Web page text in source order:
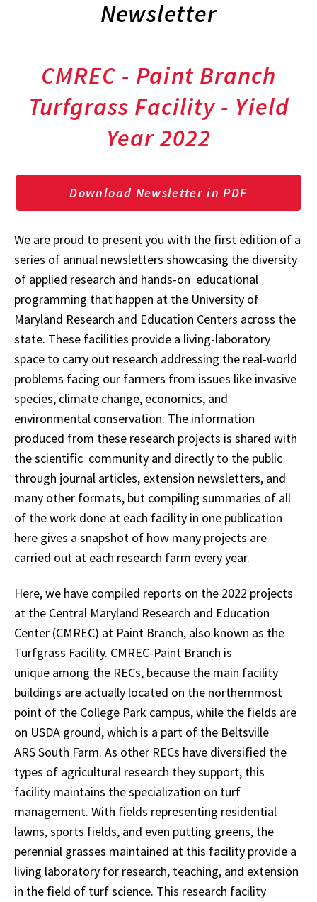
Newsletter
CMREC - Paint Branch
Turfgrass Facility - Yield
Year 2022
Download Newsletter in PDF
We are proud to present you with the first edition of a
series of annual newsletters showcasing the diversity
of applied research and hands-on educational
programming that happen at the University of
Maryland Research and Education Centers across the
state. These facilities provide a living-laboratory
space to carry out research addressing the real-world
problems facing our farmers from issues like invasive
species, climate change, economics, and
environmental conservation. The information
produced from these research projects is shared with
the scientific community and directly to the public
through journal articles, extension newsletters, and
many other formats, but compiling summaries of all
of the work done at each facility in one publication
here gives a snapshot of how many projects are
carried out at each research farm every year.
Here, we have compiled reports on the 2022 projects
at the Central Maryland Research and Education
Center (CMREC) at Paint Branch, also known as the
Turfgrass Facility. CMREC-Paint Branch is
unique among the RECs, because the main facility
buildings are actually located on the northernmost
point of the College Park campus, while the fields are
on USDA ground, which is a part of the Beltsville
ARS South Farm. As other RECs have diversified the
types of agricultural research they support, this
facility maintains the specialization on turf
management. With fields representing residential
lawns, sports fields, and even putting greens, the
perennial grasses maintained at this facility provide a
living laboratory for research, teaching, and extension
in the field of turf science. This research facility